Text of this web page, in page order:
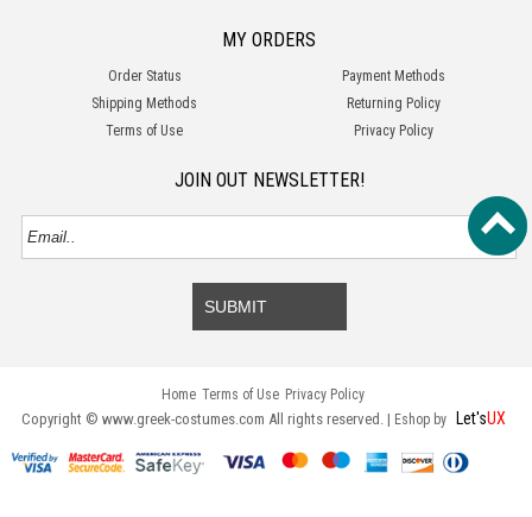
MY ORDERS
Order Status
Payment Methods
Shipping Methods
Returning Policy
Terms of Use
Privacy Policy
JOIN OUT NEWSLETTER!
SUBMIT
Home Terms of Use Privacy Policy
Copyright © www.greek-costumes.com All rights reserved. | Eshop by Let'sUX